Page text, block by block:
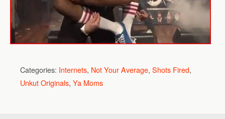
Categories: Internets, Not Your Average, Shots Fired,
Unkut Originals, Ya Moms